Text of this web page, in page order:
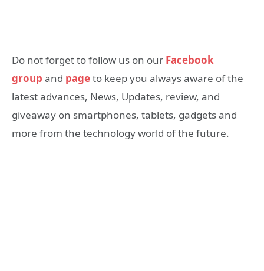
Do not forget to follow us on our Facebook
group and pageto keep you always aware of the
latest advances, News, Updates, review, and
giveaway on smartphones, tablets, gadgets and
more from the technology world of the future.